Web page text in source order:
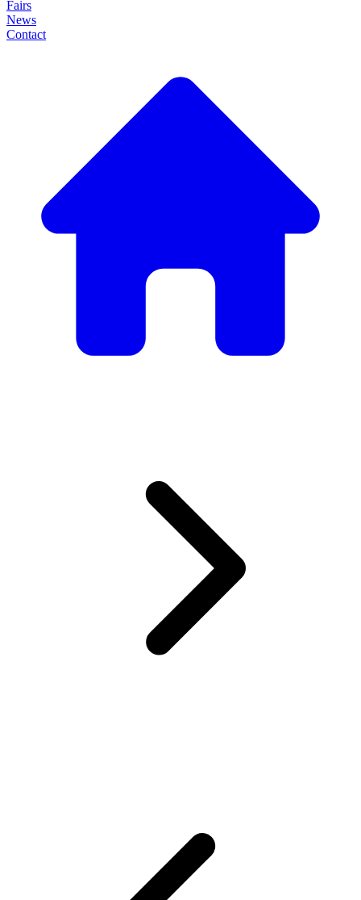
Fairs
News
Contact